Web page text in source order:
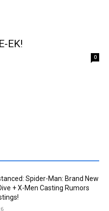
EK!
0
Spider-Man: Brand New
+ X-Men Casting Rumors